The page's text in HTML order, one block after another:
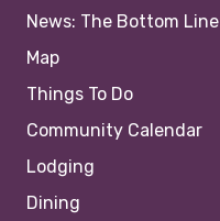
News: The Bottom Line
Map
Things To Do
Community Calendar
Lodging
Dining